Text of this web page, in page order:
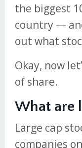
the biggest
country —
out what
Okay, now
of share.
What are
Large cap
companies